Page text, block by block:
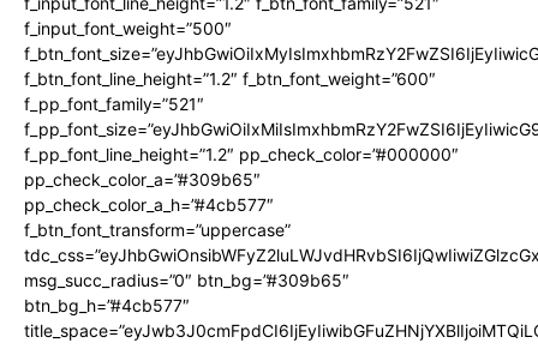
f_input_font_weight=”500″
f_btn_font_line_height=”1.2″ f_btn_font_weight=”600″
f_pp_font_family=”521″
f_pp_font_line_height=”1.2″ pp_check_color=”#000000″
pp_check_color_a=”#309b65″
pp_check_color_a_h=”#4cb577″
f_btn_font_transform=”uppercase”
msg_succ_radius=”0″ btn_bg=”#309b65″
btn_bg_h=”#4cb577″